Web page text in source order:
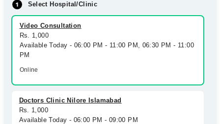
Health Hub
Forum
Join as Doctor
Login
Select Hospital/Clinic
Video Consultation
Rs. 1,000
Available Today - 06:00 PM - 11:00 PM, 06:30 PM - 11:00
PM
Online
Doctors Clinic Nilore Islamabad
Rs. 1,000
Available Today - 06:00 PM - 09:00 PM